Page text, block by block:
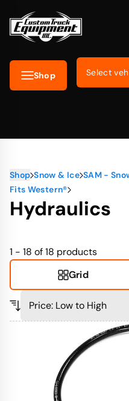
Shop Select
Shop Snow & Ice SAM -
Fits Western®
Hydraulics
1 - 18 of 18 products
Grid